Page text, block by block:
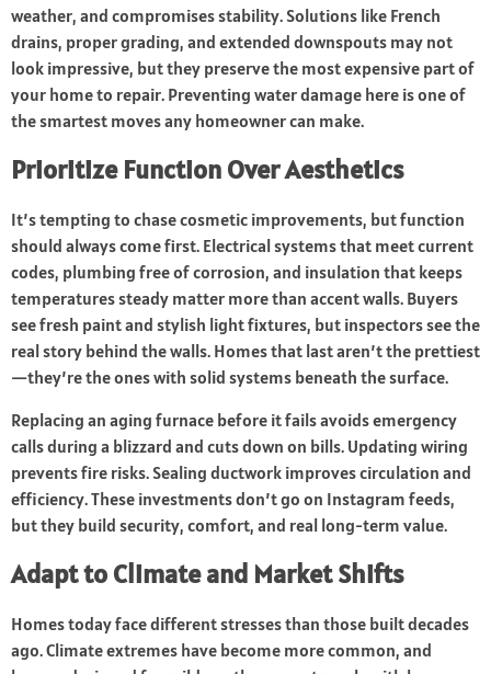
weather, and compromises stability. Solutions like French
drains, proper grading, and extended downspouts may not
look impressive, but they preserve the most expensive part of
your home to repair. Preventing water damage here is one of
the smartest moves any homeowner can make.
Prioritize Function Over Aesthetics
It’s tempting to chase cosmetic improvements, but function
should always come first. Electrical systems that meet current
codes, plumbing free of corrosion, and insulation that keeps
temperatures steady matter more than accent walls. Buyers
see fresh paint and stylish light fixtures, but inspectors see the
real story behind the walls. Homes that last aren’t the prettiest
—they’re the ones with solid systems beneath the surface.
Replacing an aging furnace before it fails avoids emergency
calls during a blizzard and cuts down on bills. Updating wiring
prevents fire risks. Sealing ductwork improves circulation and
efficiency. These investments don’t go on Instagram feeds,
but they build security, comfort, and real long-term value.
Adapt to Climate and Market Shifts
Homes today face different stresses than those built decades
ago. Climate extremes have become more common, and